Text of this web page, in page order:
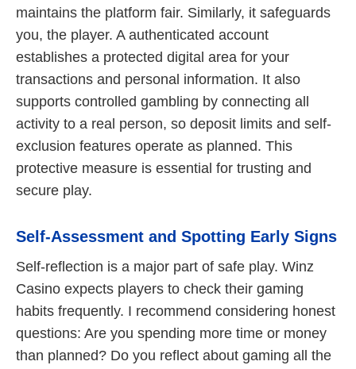
maintains the platform fair. Similarly, it safeguards
you, the player. A authenticated account
establishes a protected digital area for your
transactions and personal information. It also
supports controlled gambling by connecting all
activity to a real person, so deposit limits and self-
exclusion features operate as planned. This
protective measure is essential for trusting and
secure play.
Self-Assessment and Spotting Early Signs
Self-reflection is a major part of safe play. Winz
Casino expects players to check their gaming
habits frequently. I recommend considering honest
questions: Are you spending more time or money
than planned? Do you reflect about gaming all the